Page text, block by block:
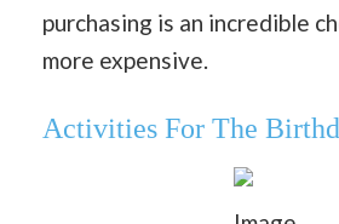
purchasing is an incredible
more expensive.
Activities For The